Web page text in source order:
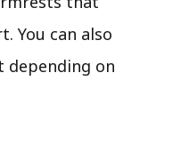
You can also
on